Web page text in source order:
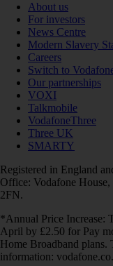
About us
For investors
News Centre
Modern Slavery
Careers
Switch to
Our partnerships
VOXI
Talkmobile
VodafoneThree
Three UK
SMARTY
Registered in England
Office: Vodafone
2FN.
*Annual Price Increase:
April by £2.50 for Pay
Home Broadband plans.
information: